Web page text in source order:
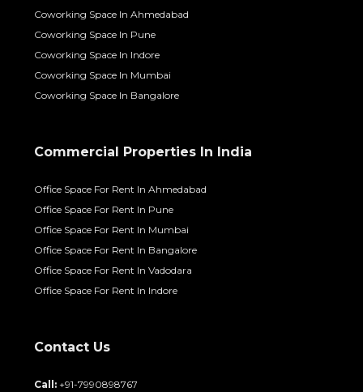
Coworking Space In Ahmedabad
Coworking Space In Pune
Coworking Space In Indore
Coworking Space In Mumbai
Coworking Space In Bangalore
Commercial Properties In India
Office Space For Rent In Ahmedabad
Office Space For Rent In Pune
Office Space For Rent In Mumbai
Office Space For Rent In Bangalore
Office Space For Rent In Vadodara
Office Space For Rent In Indore
Contact Us
Call: +91-7990898767